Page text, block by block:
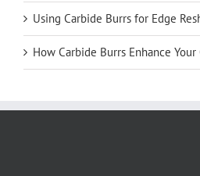
Using Carbide Burrs for Edge
How Carbide Burrs Enhance